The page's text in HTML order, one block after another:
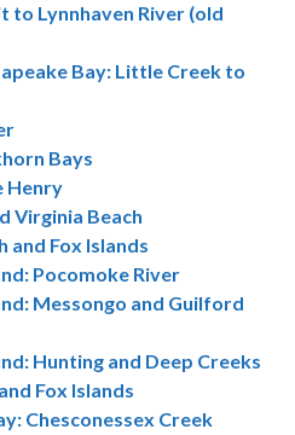
to Lynnhaven River (old
Bay: Little Creek to
Bays
Henry
Virginia Beach
and Fox Islands
Pocomoke River
Messongo and Guilford
Hunting and Deep Creeks
Fox Islands
Chesconessex Creek